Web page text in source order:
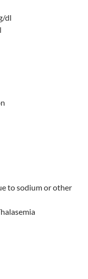
dl
to sodium or other